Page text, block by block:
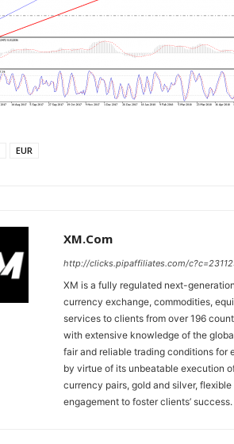
EUR
XM.com
http://clicks.pipaffiliates.com/
XM is a fully regulated next-
currency exchange, commodities,
services to clients from over 196
with extensive knowledge of the
fair and reliable trading conditions for
by virtue of its unbeatable execution
currency pairs, gold and silver,
engagement to foster clients’ success.